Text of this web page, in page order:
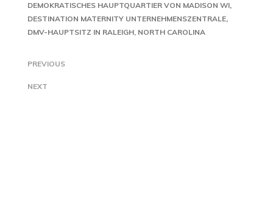
DEMOKRATISCHES HAUPTQUARTIER VON MADISON WI
DESTINATION MATERNITY UNTERNEHMENSZENTRALE
DMV-HAUPTSITZ IN RALEIGH, NORTH CAROLINA
PREVIOUS
NEXT